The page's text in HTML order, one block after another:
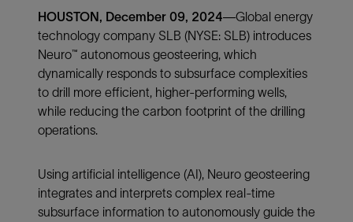
HOUSTON, December 09, 2024—Global energy
technology company SLB (NYSE: SLB) introduces
Neuro™ autonomous geosteering, which
dynamically responds to subsurface complexities
to drill more efficient, higher-performing wells,
while reducing the carbon footprint of the drilling
operations.
Using artificial intelligence (AI), Neuro geosteering
integrates and interprets complex real-time
subsurface information to autonomously guide the